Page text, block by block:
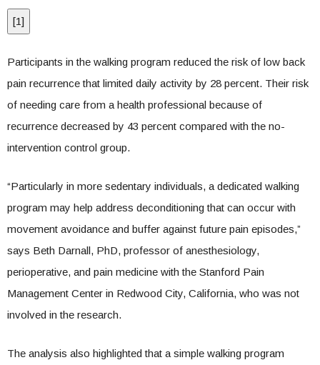
[1]
Participants in the walking program reduced the risk of low back
pain recurrence that limited daily activity by 28 percent. Their risk
of needing care from a health professional because of
recurrence decreased by 43 percent compared with the no-
intervention control group.
“Particularly in more sedentary individuals, a dedicated walking
program may help address deconditioning that can occur with
movement avoidance and buffer against future pain episodes,”
says Beth Darnall, PhD, professor of anesthesiology,
perioperative, and pain medicine with the Stanford Pain
Management Center in Redwood City, California, who was not
involved in the research.
The analysis also highlighted that a simple walking program